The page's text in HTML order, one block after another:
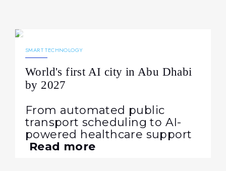
SMART TECHNOLOGY
World's first AI city in Abu Dhabi
by 2027
From automated public
transport scheduling to AI-
powered healthcare support
Read more